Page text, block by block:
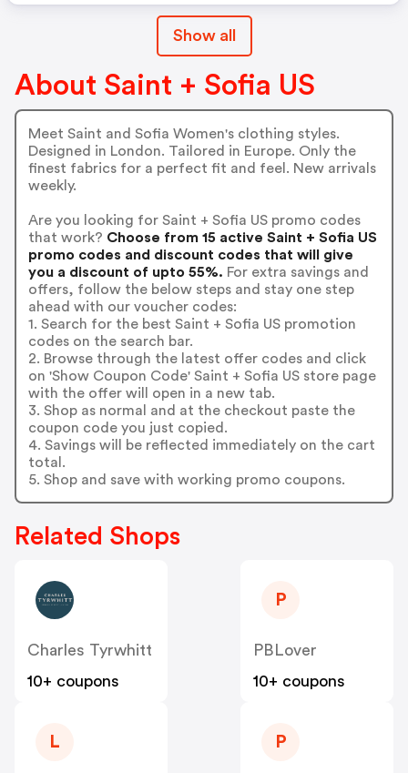
Show all
About Saint + Sofia US
Meet Saint and Sofia Women's clothing styles.
Designed in London. Tailored in Europe. Only the
finest fabrics for a perfect fit and feel. New arrivals
weekly.
Are you looking for Saint + Sofia US promo codes
that work? Choose from 15 active Saint + Sofia US
promo codes and discount codes that will give
you a discount of upto 55%. For extra savings and
offers, follow the below steps and stay one step
ahead with our voucher codes:
1. Search for the best Saint + Sofia US promotion
codes on the search bar.
2. Browse through the latest offer codes and click
on 'Show Coupon Code' Saint + Sofia US store page
with the offer will open in a new tab.
3. Shop as normal and at the checkout paste the
coupon code you just copied.
4. Savings will be reflected immediately on the cart
total.
5. Shop and save with working promo coupons.
Related Shops
Charles Tyrwhitt
10+ coupons
P
PBLover
10+ coupons
L P